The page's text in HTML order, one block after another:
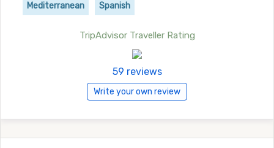
Mediterranean Spanish
TripAdvisor Traveller Rating
59 reviews
Write your own review